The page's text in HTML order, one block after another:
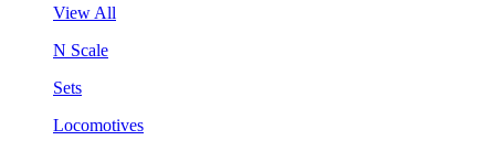
View All
N Scale
Sets
Locomotives